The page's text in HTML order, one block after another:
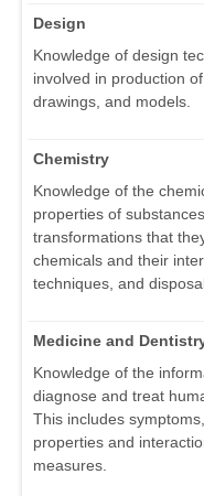
Design
Knowledge of design
involved in production
drawings, and models.
Chemistry
Knowledge of the
properties of
transformations that
chemicals and their
techniques, and
Medicine and
Knowledge of the
diagnose and treat
This includes
properties and
measures.